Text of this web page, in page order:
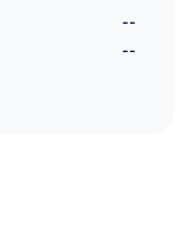
--
--